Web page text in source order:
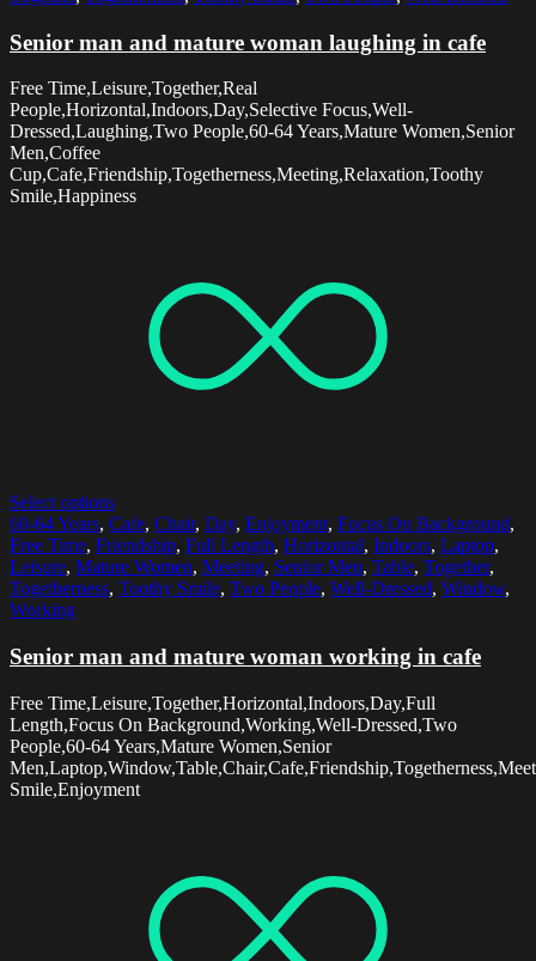
Senior man and mature woman laughing in cafe
Free Time,Leisure,Together,Real
People,Horizontal,Indoors,Day,Selective Focus,Well-
Dressed,Laughing,Two People,60-64 Years,Mature Women,Senior
Men,Coffee
Cup,Cafe,Friendship,Togetherness,Meeting,Relaxation,Toothy
Smile,Happiness
Select options
60-64 Years, Cafe, Chair, Day, Enjoyment, Focus On Background,
Free Time, Friendship, Full Length, Horizontal, Indoors, Laptop,
Leisure, Mature Women, Meeting, Senior Men, Table, Together,
Togetherness, Toothy Smile, Two People, Well-Dressed, Window,
Working
Senior man and mature woman working in cafe
Free Time,Leisure,Together,Horizontal,Indoors,Day,Full
Length,Focus On Background,Working,Well-Dressed,Two
People,60-64 Years,Mature Women,Senior
Smile,Enjoyment